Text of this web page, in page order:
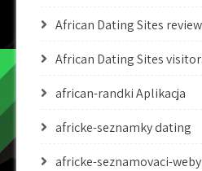
African Dating Sites review
African Dating Sites
african-randki Aplikacja
africke-seznamky dating
africke-seznamovaci-